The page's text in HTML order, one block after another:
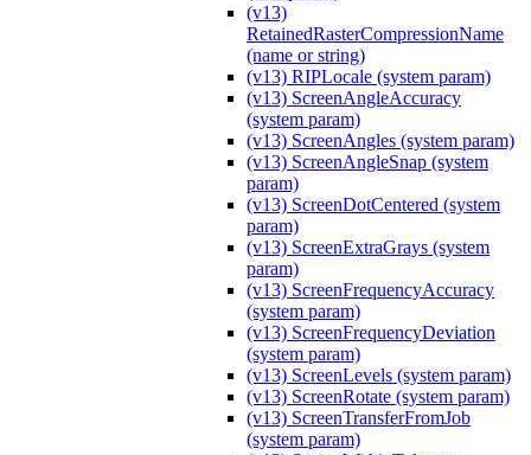
(v13)
RetainedRasterCompressionName
(name or string)
(v13) RIPLocale (system param)
(v13) ScreenAngleAccuracy
(system param)
(v13) ScreenAngles (system param)
(v13) ScreenAngleSnap (system
param)
(v13) ScreenDotCentered (system
param)
(v13) ScreenExtraGrays (system
param)
(v13) ScreenFrequencyAccuracy
(system param)
(v13) ScreenFrequencyDeviation
(system param)
(v13) ScreenLevels (system param)
(v13) ScreenRotate (system param)
(v13) ScreenTransferFromJob
(system param)